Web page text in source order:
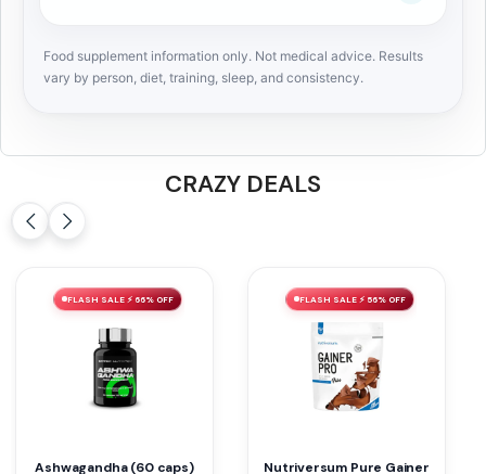
Food supplement information only. Not medical advice. Results
vary by person, diet, training, sleep, and consistency.
CRAZY DEALS
FLASH SALE ⚡ 66% OFF
Ashwagandha (60 caps)
FLASH SALE ⚡ 56% OFF
Nutriversum Pure Gainer